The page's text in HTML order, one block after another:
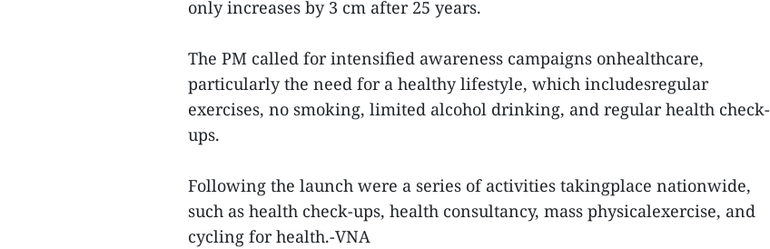
only increases by 3 cm after 25 years.
The PM called for intensified awareness campaigns onhealthcare,
particularly the need for a healthy lifestyle, which includesregular
exercises, no smoking, limited alcohol drinking, and regular health check-
ups.
Following the launch were a series of activities takingplace nationwide,
such as health check-ups, health consultancy, mass physicalexercise, and
cycling for health.-VNA